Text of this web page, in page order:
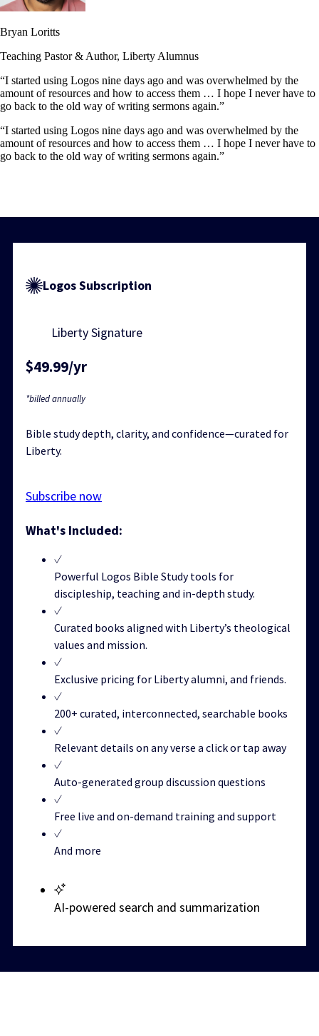
Bryan Loritts
Teaching Pastor & Author, Liberty Alumnus
“I started using Logos nine days ago and was overwhelmed by the
amount of resources and how to access them … I hope I never have to
go back to the old way of writing sermons again.”
“I started using Logos nine days ago and was overwhelmed by the
amount of resources and how to access them … I hope I never have to
go back to the old way of writing sermons again.”
Logos Subscription
Liberty Signature
$49.99/yr
*billed annually
Bible study depth, clarity, and confidence—curated for
Liberty.
Subscribe now
What's Included:
Powerful Logos Bible Study tools for
discipleship, teaching and in-depth study.
Curated books aligned with Liberty’s theological
values and mission.
Exclusive pricing for Liberty alumni, and friends.
200+ curated, interconnected, searchable books
Relevant details on any verse a click or tap away
Auto-generated group discussion questions
Free live and on-demand training and support
And more
AI-powered search and summarization